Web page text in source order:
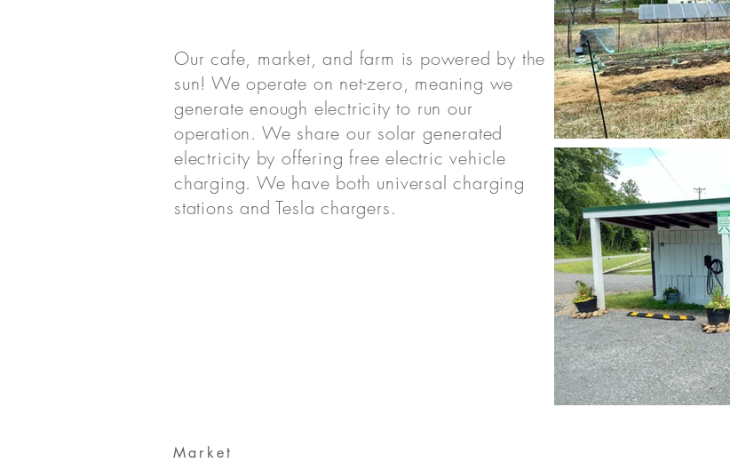
Our cafe, market, and farm is powered by the
sun! We operate on net-zero, meaning we
generate enough electricity to run our
operation. We share our solar generated
electricity by offering free electric vehicle
charging. We have both universal charging
stations and Tesla chargers.
Market